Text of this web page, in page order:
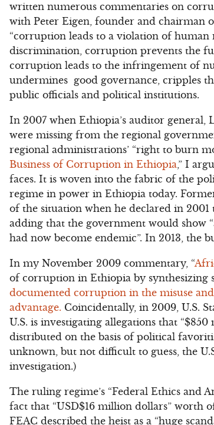
written numerous commentaries on
with Peter Eigen, founder and chairman
“corruption leads to a violation of
discrimination, corruption prevents the
corruption leads to the infringement of
undermines good governance, cripples
public officials and political institutions.
In 2007 when Ethiopia’s auditor
were missing from the regional
regional administrations’ “right to burn
Business of Corruption in Ethiopia,” I
faces. It is woven into the fabric of the
regime in power in Ethiopia today.
of the situation when he declared in
adding that the government would show
had now become endemic”. In 2013, the
In my November 2009 commentary, “
of corruption in Ethiopia by synthesizing
documented corruption in the misuse
advantage. Coincidentally, in 2009, U.S.
U.S. is investigating allegations that
distributed on the basis of political
unknown, but not difficult to guess, the
investigation.)
The ruling regime’s “Federal Ethics and
fact that “USD$16 million dollars” worth
FEAC described the heist as a “huge